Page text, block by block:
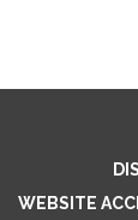
WEBSITE